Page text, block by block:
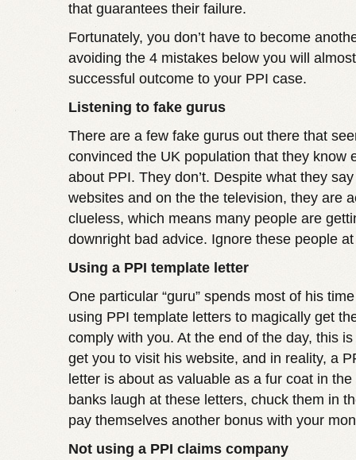
that guarantees their failure.
Fortunately, you don’t have to become
avoiding the 4 mistakes below you will
successful outcome to your PPI case.
Listening to fake gurus
There are a few fake gurus out there that
convinced the UK population that they know
about PPI. They don’t. Despite what they
websites and on the the television, they are
clueless, which means many people are
downright bad advice. Ignore these people
Using a PPI template letter
One particular “guru” spends most of his
using PPI template letters to magically get
comply with you. At the end of the day, this
get you to visit his website, and in reality, a
letter is about as valuable as a fur coat in
banks laugh at these letters, chuck them in
pay themselves another bonus with your
Not using a PPI claims company